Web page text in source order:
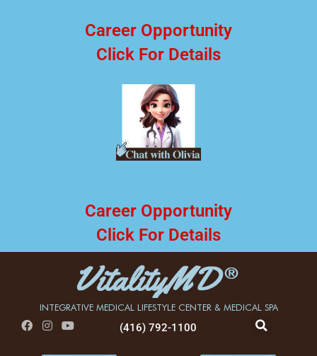
Career Opportunity
Click For Details
Career Opportunity
Click For Details
INTEGRATIVE MEDICAL LIFESTYLE CENTER & MEDICAL SPA
(416) 792-1100